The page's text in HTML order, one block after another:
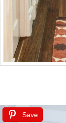
Save